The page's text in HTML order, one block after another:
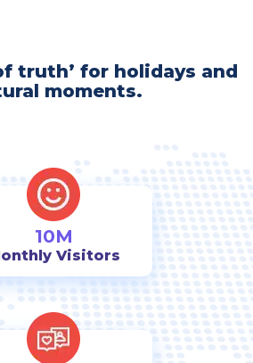
truth’ for holidays and
moments.
10M
Visitors